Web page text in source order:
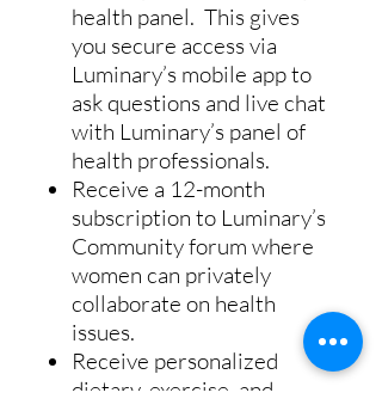
health panel. This gives
you secure access via
Luminary’s mobile app to
ask questions and live chat
with Luminary’s panel of
health professionals.
Receive a 12-month
subscription to Luminary’s
Community forum where
women can privately
collaborate on health
issues.
Receive personalized
dietary, exercise, and